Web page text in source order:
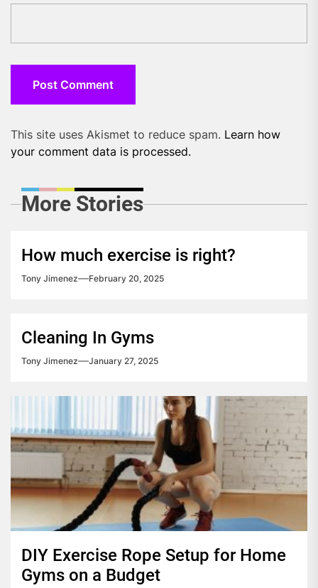
This site uses Akismet to reduce spam. Learn how
your comment data is processed.
More Stories
How much exercise is right?
Tony Jimenez February 20, 2025
Cleaning In Gyms
Tony Jimenez January 27, 2025
DIY Exercise Rope Setup for Home
Gyms on a Budget